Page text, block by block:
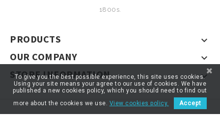
1800s.
PRODUCTS 
OUR COMPANY 
STORE INFORMATION 
To give you the best possible experience, this site uses cookies.
Using your site means your agree to our use of cookies. We have
published a new cookies policy, which you should need to find out
more about the cookies we use. View cookies policy. Accept